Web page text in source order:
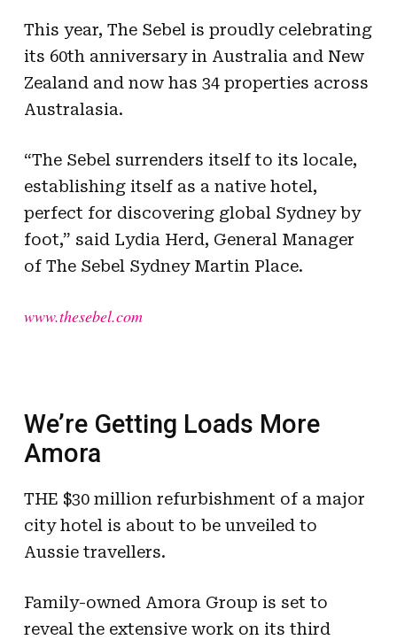
This year, The Sebel is proudly celebrating
its 60th anniversary in Australia and New
Zealand and now has 34 properties across
Australasia.
“The Sebel surrenders itself to its locale,
establishing itself as a native hotel,
perfect for discovering global Sydney by
foot,” said Lydia Herd, General Manager
of The Sebel Sydney Martin Place.
www.thesebel.com
We’re Getting Loads More
Amora
THE $30 million refurbishment of a major
city hotel is about to be unveiled to
Aussie travellers.
Family-owned Amora Group is set to
reveal the extensive work on its third